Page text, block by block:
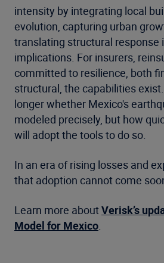
intensity by integrating local
evolution, capturing urban
translating structural response
implications. For insurers,
committed to resilience, both
structural, the capabilities
longer whether Mexico's
modeled precisely, but how
will adopt the tools to do so.
In an era of rising losses and
that adoption cannot come
Learn more aboutVerisk’s
Model for Mexico.